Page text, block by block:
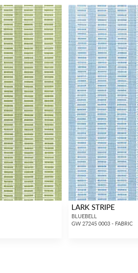
LARK STRIPE
BLUEBELL
GW 27245 0003 - FABRIC